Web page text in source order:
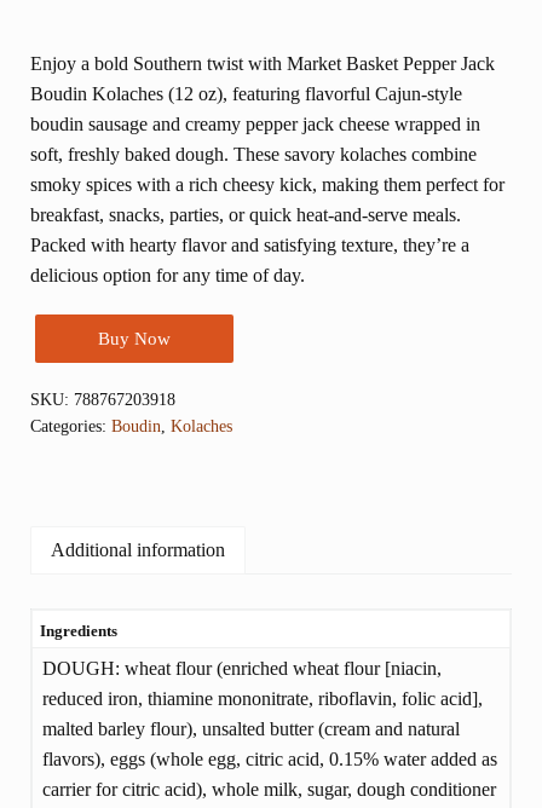
Enjoy a bold Southern twist with Market Basket Pepper Jack
Boudin Kolaches (12 oz), featuring flavorful Cajun-style
boudin sausage and creamy pepper jack cheese wrapped in
soft, freshly baked dough. These savory kolaches combine
smoky spices with a rich cheesy kick, making them perfect for
breakfast, snacks, parties, or quick heat-and-serve meals.
Packed with hearty flavor and satisfying texture, they’re a
delicious option for any time of day.
Buy Now
SKU: 788767203918
Categories: Boudin Kolaches
Additional information
INFORMATION
Ingredients
DOUGH: wheat flour (enriched wheat flour [niacin,
reduced iron, thiamine mononitrate, riboflavin, folic acid],
malted barley flour), unsalted butter (cream and natural
flavors), eggs (whole egg, citric acid, 0.15% water added as
carrier for citric acid), whole milk, sugar, dough conditioner